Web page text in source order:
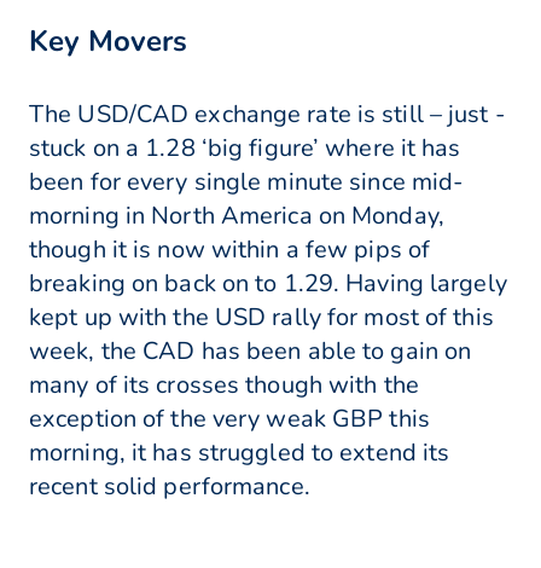
Key Movers
The USD/CAD exchange rate is still – just -
stuck on a 1.28 ‘big figure’ where it has
been for every single minute since mid-
morning in North America on Monday,
though it is now within a few pips of
breaking on back on to 1.29. Having largely
kept up with the USD rally for most of this
week, the CAD has been able to gain on
many of its crosses though with the
exception of the very weak GBP this
morning, it has struggled to extend its
recent solid performance.